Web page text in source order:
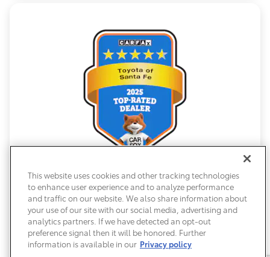
2025 Carfax Award
Honors a dealership that provides exceptional
customer service. Dealerships with a Carfax award
must maintain a high rating from customer reviews,
further instilling peace of mind with choosing our
This website uses cookies and other tracking technologies
to enhance user experience and to analyze performance
and traffic on our website. We also share information about
your use of our site with our social media, advertising and
analytics partners. If we have detected an opt-out
preference signal then it will be honored. Further
information is available in our Privacy policy